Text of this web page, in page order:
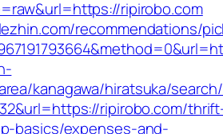
ripirobo.com
recommendations/
kanagawa/hiratsuka/
ripirobo.com/
basics/expenses-and-